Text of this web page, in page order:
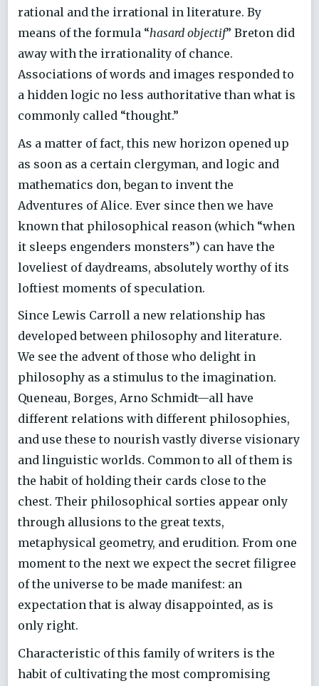
rational and the irrational in literature. By
means of the formula “hasard objectif” Breton did
away with the irrationality of chance.
Associations of words and images responded to
a hidden logic no less authoritative than what is
commonly called “thought.”
As a matter of fact, this new horizon opened up
as soon as a certain clergyman, and logic and
mathematics don, began to invent the
Adventures of Alice. Ever since then we have
known that philosophical reason (which “when
it sleeps engenders monsters”) can have the
loveliest of daydreams, absolutely worthy of its
loftiest moments of speculation.
Since Lewis Carroll a new relationship has
developed between philosophy and literature.
We see the advent of those who delight in
philosophy as a stimulus to the imagination.
Queneau, Borges, Arno Schmidt—all have
different relations with different philosophies,
and use these to nourish vastly diverse visionary
and linguistic worlds. Common to all of them is
the habit of holding their cards close to the
chest. Their philosophical sorties appear only
through allusions to the great texts,
metaphysical geometry, and erudition. From one
moment to the next we expect the secret filigree
of the universe to be made manifest: an
expectation that is alway disappointed, as is
only right.
Characteristic of this family of writers is the
habit of cultivating the most compromising